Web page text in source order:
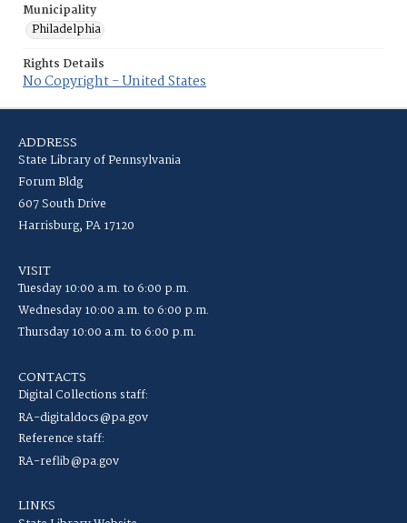
Municipality
Philadelphia
Rights Details
No Copyright - United States
ADDRESS
State Library of Pennsylvania
Forum Bldg
607 South Drive
Harrisburg, PA 17120
VISIT
Tuesday 10:00 a.m. to 6:00 p.m.
Wednesday 10:00 a.m. to 6:00 p.m.
Thursday 10:00 a.m. to 6:00 p.m.
CONTACTS
Digital Collections staff:
RA-digitaldocs@pa.gov
Reference staff:
RA-reflib@pa.gov
LINKS